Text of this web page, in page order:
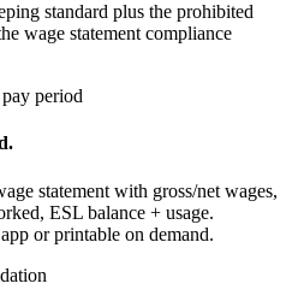
standard plus the prohibited
wage statement compliance
period
statement with gross/net wages,
ESL balance + usage.
or printable on demand.